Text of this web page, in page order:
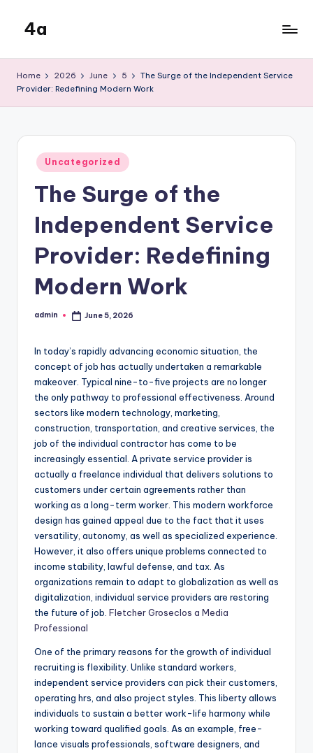
content
4a
Home 2026 June 5
The Surge of the Independent Service
Provider: Redefining Modern Work
Posted
in
Uncategorized
The Surge of the
Independent Service
Provider: Redefining
Modern Work
Posted
admin June 5, 2026
In today’s rapidly advancing economic situation, the
concept of job has actually undertaken a remarkable
makeover. Typical nine-to-five projects are no longer
the only pathway to professional effectiveness. Around
sectors like modern technology, marketing,
construction, transportation, and creative services, the
job of the individual contractor has come to be
increasingly essential. A private service provider is
actually a freelance individual that delivers solutions to
customers under certain agreements rather than
working as a long-term worker. This modern workforce
design has gained appeal due to the fact that it uses
versatility, autonomy, as well as specialized experience.
However, it also offers unique problems connected to
income stability, lawful defense, and tax. As
organizations remain to adapt to globalization as well as
digitalization, individual service providers are restoring
the future of job. Fletcher Groseclos a Media
Professional
One of the primary reasons for the growth of individual
recruiting is flexibility. Unlike standard workers,
independent service providers can pick their customers,
operating hrs, and also project styles. This liberty allows
individuals to sustain a better work-life harmony while
working toward qualified goals. As an example, free-
lance visuals professionals, software designers, and